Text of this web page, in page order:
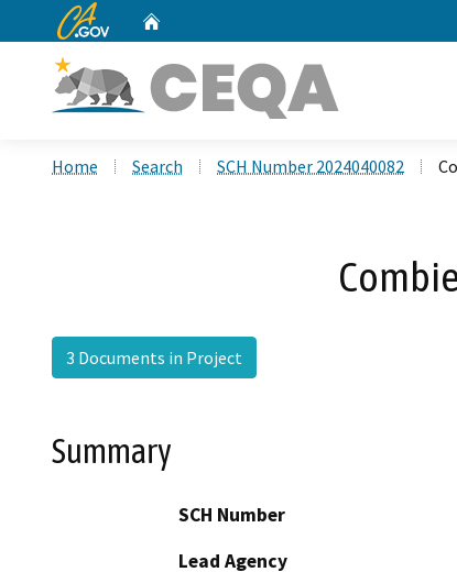
CA.gov
Home Search SCH Number 2024040082
3 Documents in Project
Summary
SCH Number
Lead Agency